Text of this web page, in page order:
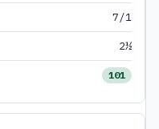
7/1
2½
101